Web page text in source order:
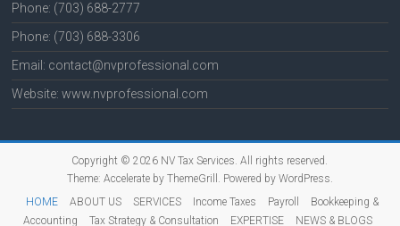
Phone: (703) 688-2777
Phone: (703) 688-3306
Email: contact@nvprofessional.com
Website: www.nvprofessional.com
Copyright © 2026 NV Tax Services. All rights reserved.
Theme: Accelerateby ThemeGrill. Powered by WordPress.
HOME
ABOUT US SERVICES Income Taxes Payroll
Bookkeeping &
Accounting
Tax Strategy & Consultation EXPERTISE NEWS & BLOGS